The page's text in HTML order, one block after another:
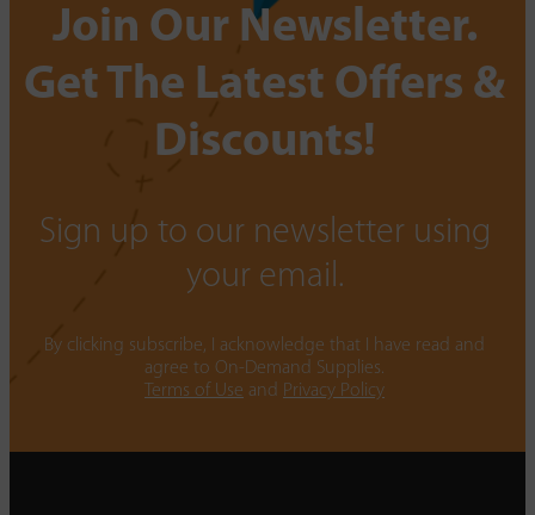
Join Our Newsletter.
Get The Latest Offers &
Discounts!
Sign up to our newsletter using
your email.
By clicking subscribe, I acknowledge that I have read and
agree to On-Demand Supplies.
Terms of Use and Privacy Policy